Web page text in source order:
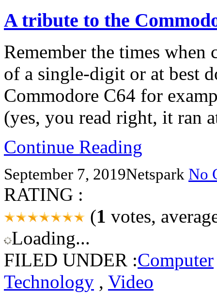
A tribute to the
Remember the times when
of a single-digit or at best
Commodore C64 for
(yes, you read right, it ran
Continue Reading
September 7, 2019Netspark No
RATING :
(1 votes,
Loading...
FILED UNDER :Computer
Technology , Video